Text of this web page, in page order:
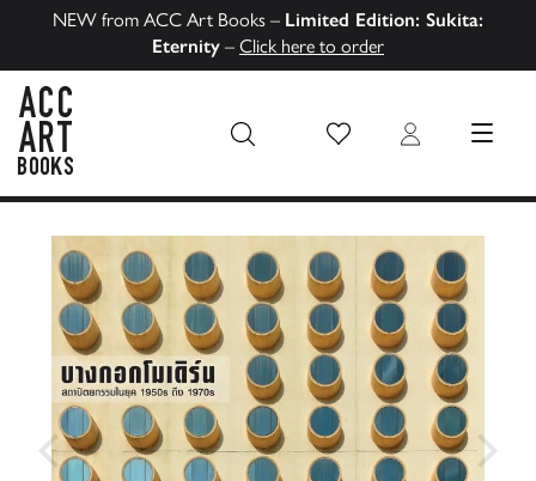
NEW from ACC Art Books – Limited Edition: Sukita:
Eternity – Click here to order
Wish List Login MENU